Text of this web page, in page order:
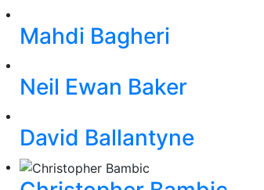
Mahdi Bagheri
Neil Ewan Baker
David Ballantyne